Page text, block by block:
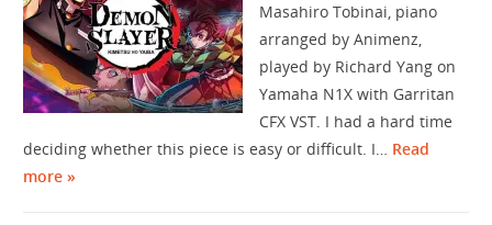
Masahiro Tobinai, piano
arranged by Animenz,
played by Richard Yang on
Yamaha N1X with Garritan
CFX VST. I had a hard time
deciding whether this piece is easy or difficult. I… Read
more »